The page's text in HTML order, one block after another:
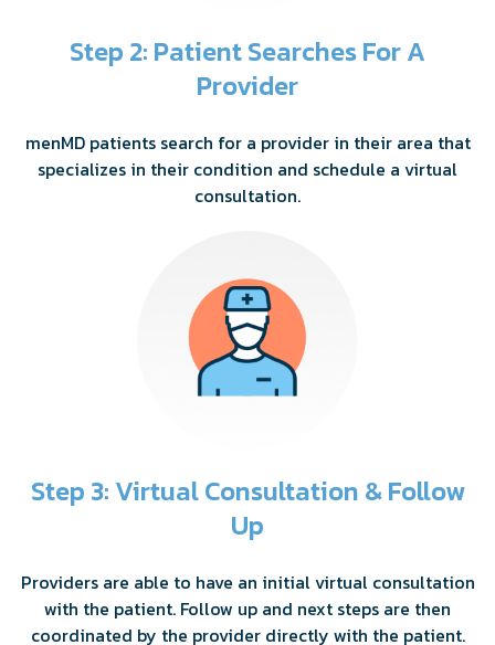
Step 2: Patient Searches For A
Provider
menMD patients search for a provider in their area that
specializes in their condition and schedule a virtual
consultation.
Step 3: Virtual Consultation & Follow
Up
Providers are able to have an initial virtual consultation
with the patient. Follow up and next steps are then
coordinated by the provider directly with the patient.